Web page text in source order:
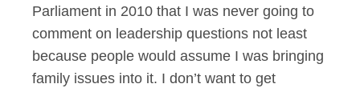
Parliament in 2010 that I was never going to
comment on leadership questions not least
because people would assume I was bringing
family issues into it. I don’t want to get